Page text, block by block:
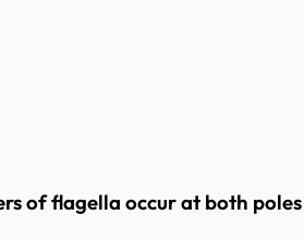
of flagella occur at both poles